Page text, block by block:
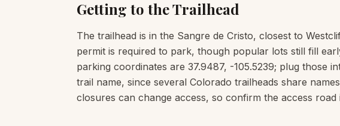
Getting to the Trailhead
The trailhead is in the Sangre de Cristo, closest to
permit is required to park, though popular lots still fill
parking coordinates are 37.9487, -105.5239; plug those
trail name, since several Colorado trailheads share
closures can change access, so confirm the access